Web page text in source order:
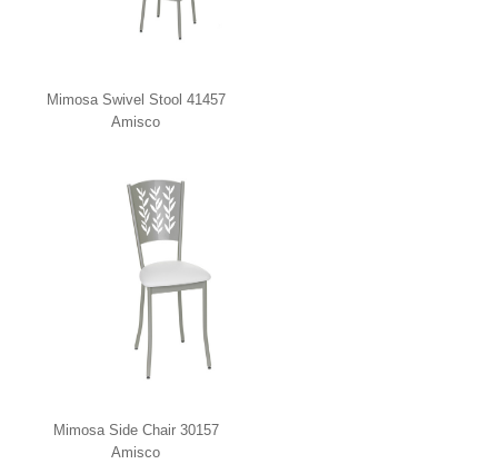
Mimosa Swivel Stool 41457
Amisco
Mimosa Side Chair 30157
Amisco